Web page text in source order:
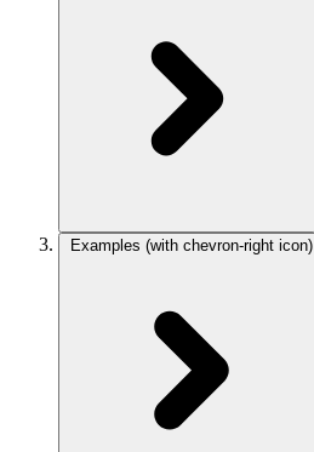
Examples (with chevron-right icon)